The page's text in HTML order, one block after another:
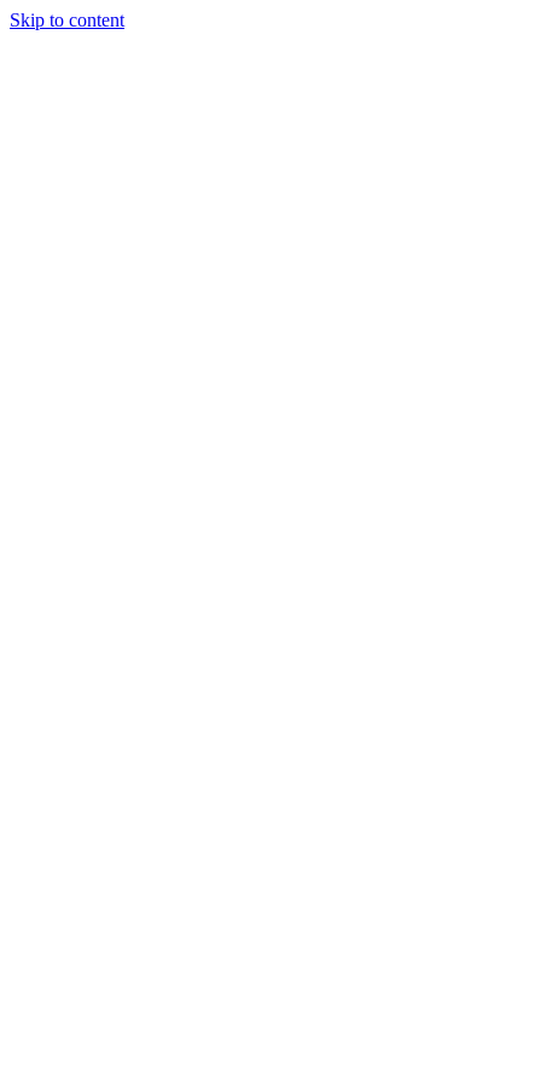
Skip to content